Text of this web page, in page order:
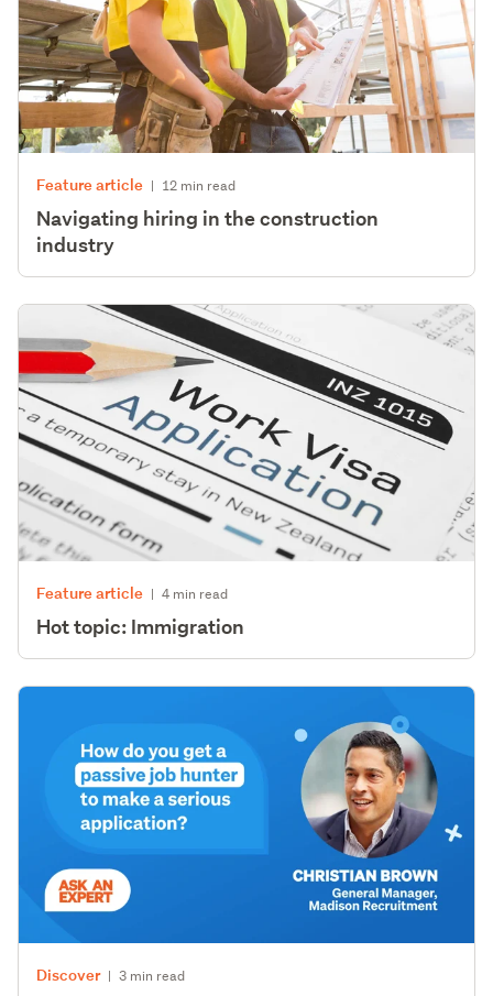
Feature article | 12 min read
Navigating hiring in the construction
industry
Feature article | 4 min read
Hot topic: Immigration
Discover | 3 min read